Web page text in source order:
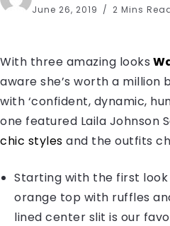
June 26, 2019 2 Mins
With three amazing looks
aware she’s worth a million
with ‘confident, dynamic,
one featured Laila Johnson
chic styles and the outfits
Starting with the first
orange top with ruffles
lined center slit is our